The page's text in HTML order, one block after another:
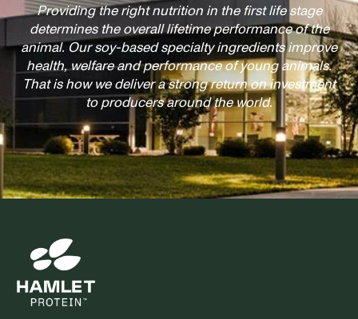
Providing the right nutrition in the first life stage
determines the overall lifetime performance of the
animal. Our soy-based specialty ingredients improve
health, welfare and performance of young animals.
That is how we deliver a strong return on investment
to producers around the world.